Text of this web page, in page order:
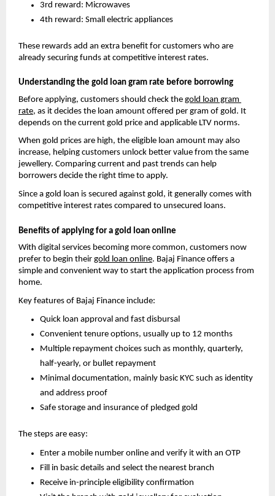
3rd reward: Microwaves
4th reward: Small electric appliances
These rewards add an extra benefit for customers who are
already securing funds at competitive interest rates.
Understanding the gold loan gram rate before borrowing
Before applying, customers should check the gold loan gram
rate, as it decides the loan amount offered per gram of gold. It
depends on the current gold price and applicable LTV norms.
When gold prices are high, the eligible loan amount may also
increase, helping customers unlock better value from the same
jewellery. Comparing current and past trends can help
borrowers decide the right time to apply.
Since a gold loan is secured against gold, it generally comes with
competitive interest rates compared to unsecured loans.
Benefits of applying for a gold loan online
With digital services becoming more common, customers now
prefer to begin their gold loan online. Bajaj Finance offers a
simple and convenient way to start the application process from
home.
Key features of Bajaj Finance include:
Quick loan approval and fast disbursal
Convenient tenure options, usually up to 12 months
Multiple repayment choices such as monthly, quarterly,
half-yearly, or bullet repayment
Minimal documentation, mainly basic KYC such as identity
and address proof
Safe storage and insurance of pledged gold
The steps are easy:
Enter a mobile number online and verify it with an OTP
Fill in basic details and select the nearest branch
Receive in-principle eligibility confirmation